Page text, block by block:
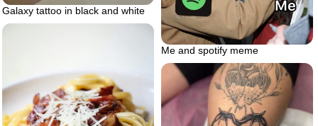
Galaxy tattoo in black and white
Me and spotify meme